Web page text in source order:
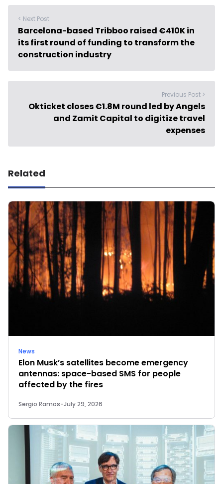
< Next Post
Barcelona-based Tribboo raised €410K in
its first round of funding to transform the
construction industry
Previous Post >
Okticket closes €1.8M round led by Angels
and Zamit Capital to digitize travel
expenses
Related
News
Elon Musk’s satellites become emergency
antennas: space-based SMS for people
affected by the fires
Sergio Ramos-July 29, 2026